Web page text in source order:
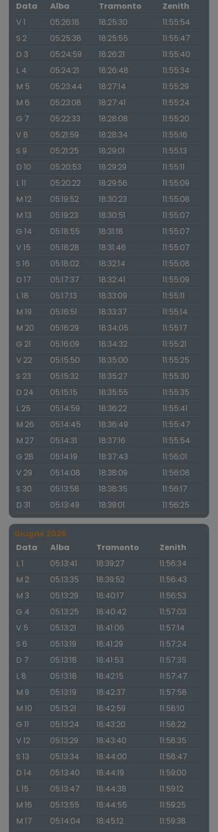
Data
Alba Tramonto
Zenith
V 1
05:26:18 18:25:30
11:55:54
S 2
05:25:38 18:25:55
11:55:47
D 3
05:24:59 18:26:21
11:55:40
L 4
05:24:21 18:26:48
11:55:34
M 5
05:23:44 18:27:14
11:55:29
M 6
05:23:08 18:27:41
11:55:24
G 7
05:22:33 18:28:08
11:55:20
V 8
05:21:59 18:28:34
11:55:16
S 9
05:21:25 18:29:01
11:55:13
D 10
05:20:53 18:29:29
11:55:11
L 11
05:20:22 18:29:56
11:55:09
M 12
05:19:52 18:30:23
11:55:08
M 13
05:19:23 18:30:51
11:55:07
G 14
05:18:55 18:31:18
11:55:07
V 15
05:18:28 18:31:46
11:55:07
S 16
05:18:02 18:32:14
11:55:08
D 17
05:17:37 18:32:41
11:55:09
L 18
05:17:13 18:33:09
11:55:11
M 19
05:16:51 18:33:37
11:55:14
M 20
05:16:29 18:34:05
11:55:17
G 21
05:16:09 18:34:32
11:55:21
V 22
05:15:50 18:35:00
11:55:25
S 23
05:15:32 18:35:27
11:55:30
D 24
05:15:15 18:35:55
11:55:35
L 25
05:14:59 18:36:22
11:55:41
M 26
05:14:45 18:36:49
11:55:47
M 27
05:14:31 18:37:16
11:55:54
G 28
05:14:19 18:37:43
11:56:01
V 29
05:14:08 18:38:09
11:56:08
S 30
05:13:58 18:38:35
11:56:17
D 31
05:13:49 18:39:01 11:56:25
Giugno 2026
Data
Alba Tramonto
Zenith
L 1
05:13:41 18:39:27
11:56:34
M 2
05:13:35 18:39:52
11:56:43
M 3
05:13:29 18:40:17
11:56:53
G 4
05:13:25 18:40:42
11:57:03
V 5
05:13:21 18:41:06
11:57:14
S 6
05:13:19 18:41:29
11:57:24
D 7
05:13:18 18:41:53
11:57:35
L 8
05:13:18 18:42:15
11:57:47
M 9
05:13:19 18:42:37
11:57:58
M 10
05:13:21 18:42:59
11:58:10
G 11
05:13:24 18:43:20
11:58:22
V 12
05:13:29 18:43:40
11:58:35
S 13
05:13:34 18:44:00
11:58:47
D 14
05:13:40 18:44:19
11:59:00
L 15
05:13:47 18:44:38
11:59:12
M 16
05:13:55 18:44:55
11:59:25
M 17
05:14:04 18:45:12
11:59:38